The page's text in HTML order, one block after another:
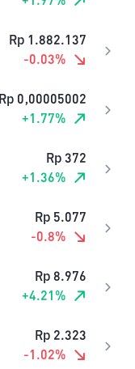
Rp 1.882.137
-0.03%
Rp 0,00005002
+1.77%
Rp 372
+1.36%
Rp 5.077
-0.8%
Rp 8.976
+4.21 %
Rp 2.323
-1.02%